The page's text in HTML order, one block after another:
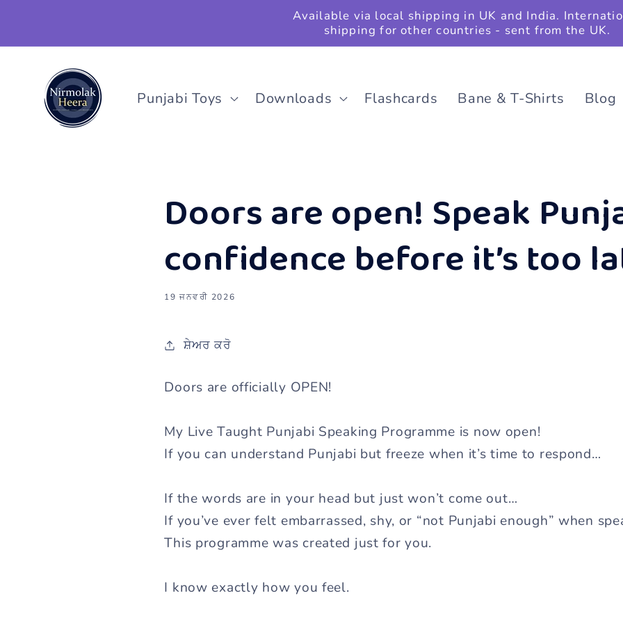
Available via local shipping in UK and India.
shipping for other countries - sent from the UK.
Punjabi Toys Downloads Flashcards Bane & T-Shirts Blog
Doors are open! Speak
confidence before it’s too
19 ਜਨਵਰੀ 2026
ਸ਼ੇਅਰ ਕਰੋ
Doors are officially OPEN!
My Live Taught Punjabi Speaking Programme is now open!
If you can understand Punjabi but freeze when it’s time to respond…
If the words are in your head but just won’t come out…
If you’ve ever felt embarrassed, shy, or “not Punjabi enough” when
This programme was created just for you.
I know exactly how you feel.